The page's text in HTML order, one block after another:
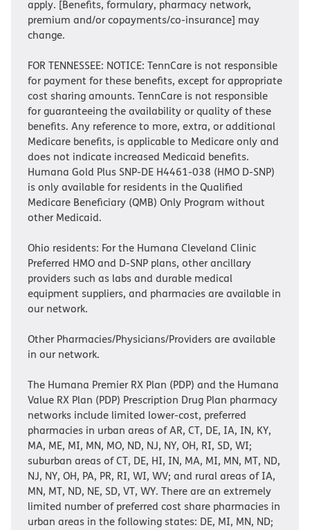
apply. [Benefits, formulary, pharmacy network,
premium and/or copayments/co-insurance] may
change.
FOR TENNESSEE: NOTICE: TennCare is not responsible
for payment for these benefits, except for appropriate
cost sharing amounts. TennCare is not responsible
for guaranteeing the availability or quality of these
benefits. Any reference to more, extra, or additional
Medicare benefits, is applicable to Medicare only and
does not indicate increased Medicaid benefits.
Humana Gold Plus SNP-DE H4461-038 (HMO D-SNP)
is only available for residents in the Qualified
Medicare Beneficiary (QMB) Only Program without
other Medicaid.
Ohio residents: For the Humana Cleveland Clinic
Preferred HMO and D-SNP plans, other ancillary
providers such as labs and durable medical
equipment suppliers, and pharmacies are available in
our network.
Other Pharmacies/Physicians/Providers are available
in our network.
The Humana Premier RX Plan (PDP) and the Humana
Value RX Plan (PDP) Prescription Drug Plan pharmacy
networks include limited lower-cost, preferred
pharmacies in urban areas of AR, CT, DE, IA, IN, KY,
MA, ME, MI, MN, MO, ND, NJ, NY, OH, RI, SD, WI;
suburban areas of CT, DE, HI, IN, MA, MI, MN, MT, ND,
NJ, NY, OH, PA, PR, RI, WI, WV; and rural areas of IA,
MN, MT, ND, NE, SD, VT, WY. There are an extremely
limited number of preferred cost share pharmacies in
urban areas in the following states: DE, MI, MN, ND;